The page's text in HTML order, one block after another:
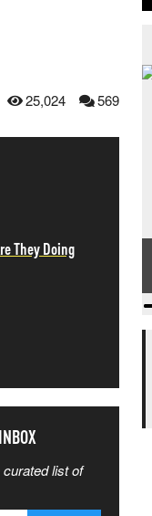
25,024 569
They Doing
list of